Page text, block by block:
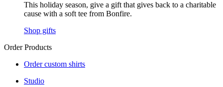
This holiday season, give a gift that gives back to a charitable
cause with a soft tee from Bonfire.
Shop gifts
Order Products
Order custom shirts
Studio